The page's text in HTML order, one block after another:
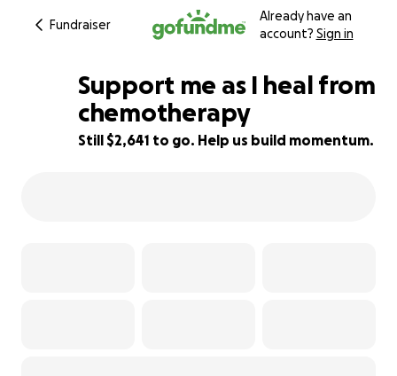
Fundraiser
Already have an
account? Sign in
85% complete
Support me as I heal from
chemotherapy
Still $2,641 to go. Help us build momentum.